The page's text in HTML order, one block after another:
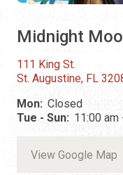
Midnight
111 King St.
St. Augustine, FL
Mon: Closed
Tue - Sun: 11:00 am
View Google Map